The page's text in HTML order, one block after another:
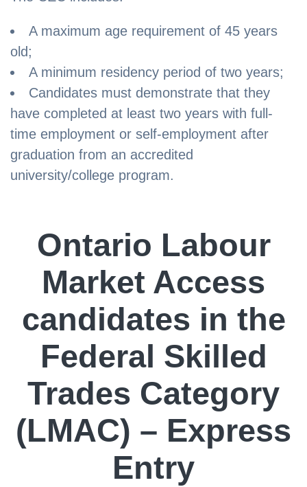
A maximum age requirement of 45 years
old;
A minimum residency period of two years;
Candidates must demonstrate that they
have completed at least two years with full-
time employment or self-employment after
graduation from an accredited
university/college program.
Ontario Labour
Market Access
candidates in the
Federal Skilled
Trades Category
(LMAC) – Express
Entry